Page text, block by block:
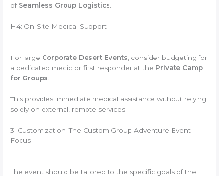
of Seamless Group Logistics.
H4: On-Site Medical Support
For large Corporate Desert Events , consider budgeting for
a dedicated medic or first responder at the Private Camp
for Groups
This provides immediate medical assistance without relying
solely on external, remote services.
3. Customization: The Custom Group Adventure Event
Focus
The event should be tailored to the specific goals of the